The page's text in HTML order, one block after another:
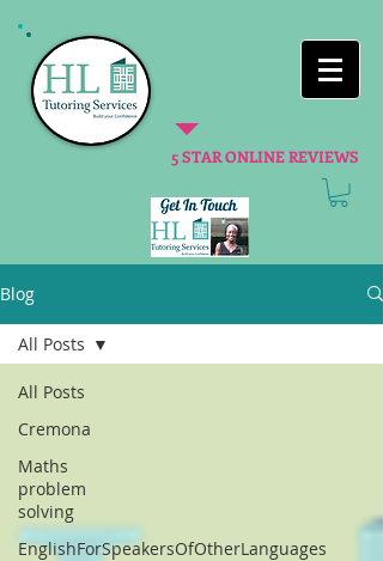
5 STAR ONLINE REVIEWS
Blog
All Posts
Cremona
Maths
problem
solving
EnglishForSpeakersOfOtherLanguages
All Posts